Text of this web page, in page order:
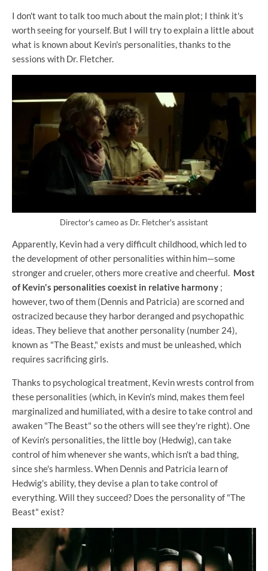
I don't want to talk too much about the main plot; I think it's
worth seeing for yourself. But I will try to explain a little about
what is known about Kevin's personalities, thanks to the
sessions with Dr. Fletcher.
Director's cameo as Dr. Fletcher's assistant
Apparently, Kevin had a very difficult childhood, which led to
the development of other personalities within him—some
stronger and crueler, others more creative and cheerful. Most
of Kevin's personalities coexist in relative harmony ;
however, two of them (Dennis and Patricia) are scorned and
ostracized because they harbor deranged and psychopathic
ideas. They believe that another personality (number 24),
known as "The Beast," exists and must be unleashed, which
requires sacrificing girls.
Thanks to psychological treatment, Kevin wrests control from
these personalities (which, in Kevin's mind, makes them feel
marginalized and humiliated, with a desire to take control and
awaken "The Beast" so the others will see they're right). One
of Kevin's personalities, the little boy (Hedwig), can take
control of him whenever she wants, which isn't a bad thing,
since she's harmless. When Dennis and Patricia learn of
Hedwig's ability, they devise a plan to take control of
everything. Will they succeed? Does the personality of "The
Beast" exist?